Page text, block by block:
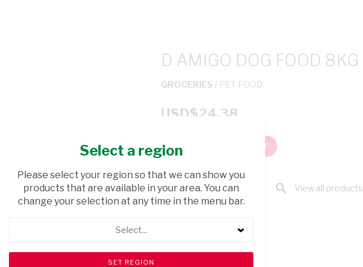
D AMIGO DOG FOOD 8KG
GROCERIES / PET FOOD
USD$24.38
ADD TO CART
shopping_cart Browse rest of shelf search View all products
Select a region
Please select your region so that we can show you
products that are available in your area. You can
change your selection at any time in the menu bar.
Select...